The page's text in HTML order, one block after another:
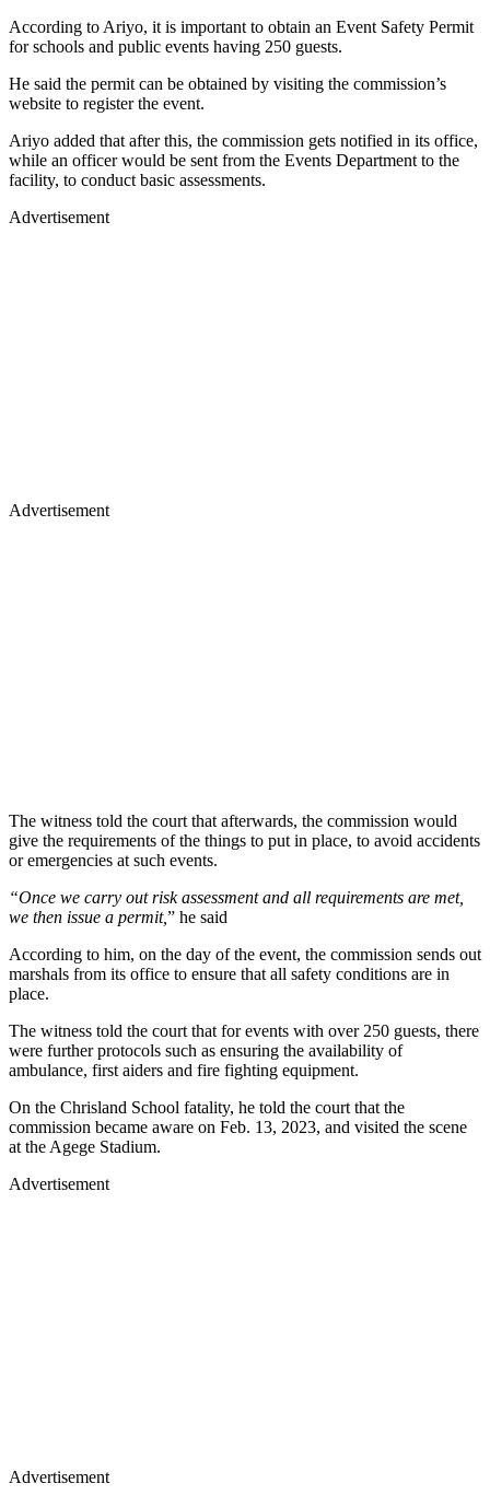
According to Ariyo, it is important to obtain an Event Safety Permit
for schools and public events having 250 guests.
He said the permit can be obtained by visiting the commission’s
website to register the event.
Ariyo added that after this, the commission gets notified in its office,
while an officer would be sent from the Events Department to the
facility, to conduct basic assessments.
Advertisement
Advertisement
The witness told the court that afterwards, the commission would
give the requirements of the things to put in place, to avoid accidents
or emergencies at such events.
“Once we carry out risk assessment and all requirements are met,
we then issue a permit,” he said
According to him, on the day of the event, the commission sends out
marshals from its office to ensure that all safety conditions are in
place.
The witness told the court that for events with over 250 guests, there
were further protocols such as ensuring the availability of
ambulance, first aiders and fire fighting equipment.
On the Chrisland School fatality, he told the court that the
commission became aware on Feb. 13, 2023, and visited the scene
at the Agege Stadium.
Advertisement
Advertisement